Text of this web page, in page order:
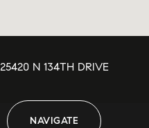
25420 N 134TH DRIVE
NAVIGATE